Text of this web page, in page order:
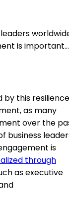
is
by this
as many
over the
business
is
through
as executive